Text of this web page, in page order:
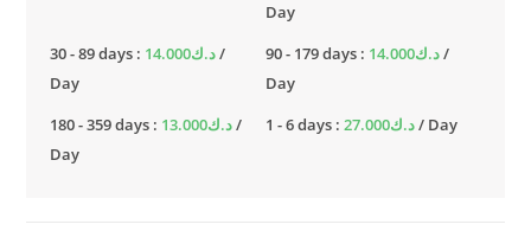
Day
30 - 89 days :
د.ك14.000
/
Day
90 - 179 days : د.ك14.000
/
Day
180 - 359 days :
د.ك13.000
/
Day
1 - 6 days : د.ك27.000 / Day